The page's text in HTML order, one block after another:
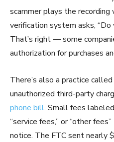
scammer plays the recording
verification system asks, “Do
That’s right — some
authorization for purchases
There’s also a practice called
unauthorized third-party
phone bill. Small fees
“service fees,” or “other
notice. The FTC sent nearly